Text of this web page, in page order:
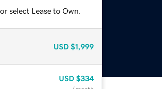
select Lease to Own.
USD $1,999
USD $334